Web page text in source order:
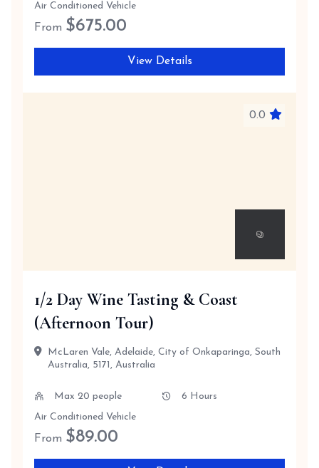
Air Conditioned Vehicle
From $675.00
View Details
0.0
1/2 Day Wine Tasting & Coast
(Afternoon Tour)
McLaren Vale, Adelaide, City of Onkaparinga, South
Australia, 5171, Australia
Max 20 people
6 Hours
Air Conditioned Vehicle
From $89.00